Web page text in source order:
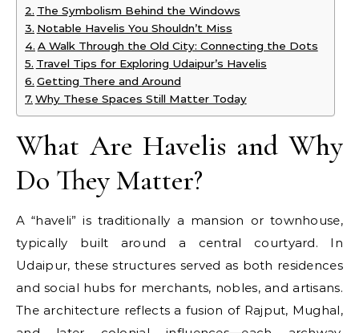
The Symbolism Behind the Windows
Notable Havelis You Shouldn’t Miss
A Walk Through the Old City: Connecting the Dots
Travel Tips for Exploring Udaipur’s Havelis
Getting There and Around
Why These Spaces Still Matter Today
What Are Havelis and Why
Do They Matter?
A “haveli” is traditionally a mansion or townhouse,
typically built around a central courtyard. In
Udaipur, these structures served as both residences
and social hubs for merchants, nobles, and artisans.
The architecture reflects a fusion of Rajput, Mughal,